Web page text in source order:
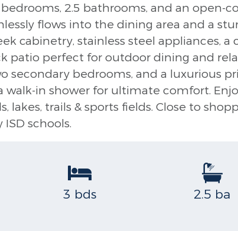
2.5 bathrooms, and an open-
flows into the dining area and a
cabinetry, stainless steel appliances, a
patio perfect for outdoor dining and
secondary bedrooms, and a luxurious
in shower for ultimate comfort.
trails & sports fields. Close to
schools.
3 bds 2.5 ba